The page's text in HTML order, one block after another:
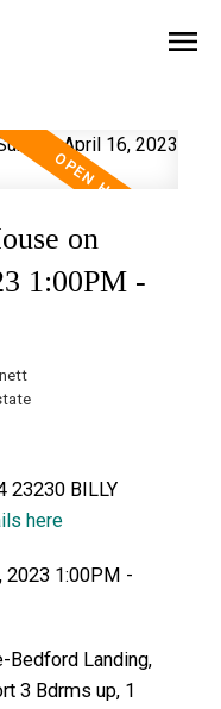
on
1:00PM -
23230 BILLY
here
2023 1:00PM -
Bedford Landing,
3 Bdrms up, 1